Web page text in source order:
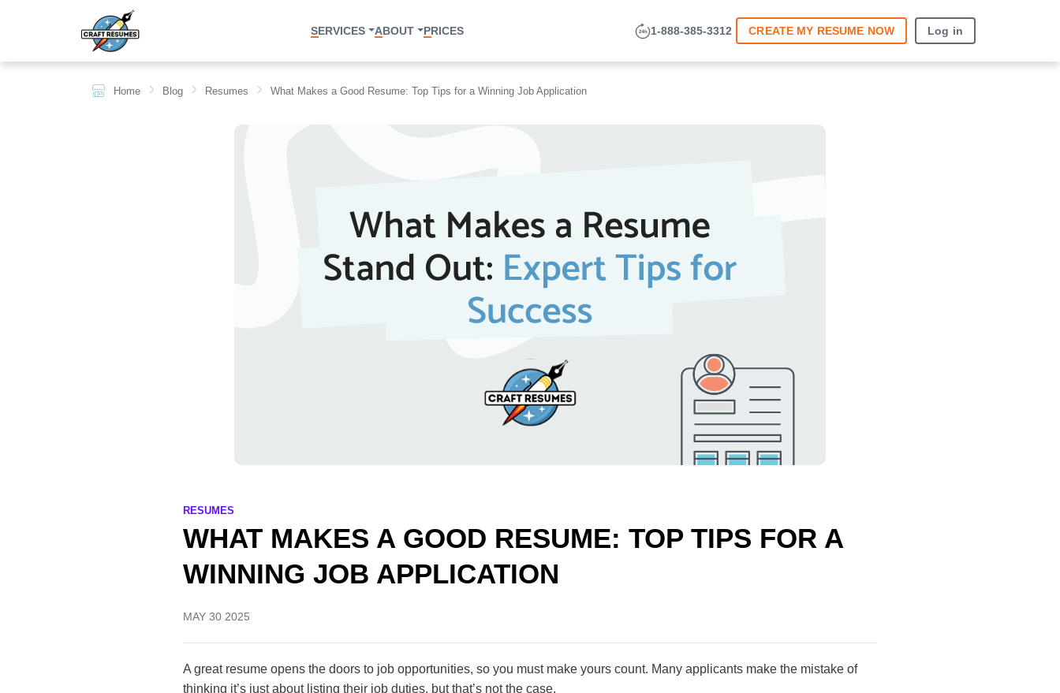
SERVICES ABOUT PRICES 1-888-385-3312 CREATE MY RESUMENOW Log in
Home Blog Resumes What Makes a Good Resume: Top Tips for a Winning Job Application
RESUMES
WHAT MAKES A GOOD RESUME: TOP TIPS FOR
A WINNING JOB APPLICATION
MAY 30 2025
A great resume opens the doors to job opportunities, so you must make yours count. Many applicants
make the mistake of thinking it’s just about listing their job duties, but that’s not the case.